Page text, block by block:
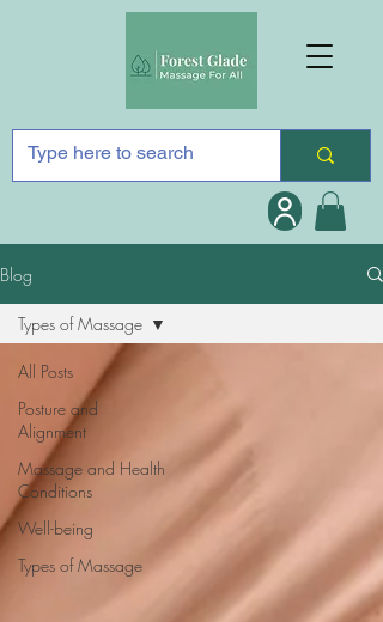
Blog
All Posts
Posture and
Alignment
Massage and Health
Conditions
Well-being
Types of Massage
Types of Massage